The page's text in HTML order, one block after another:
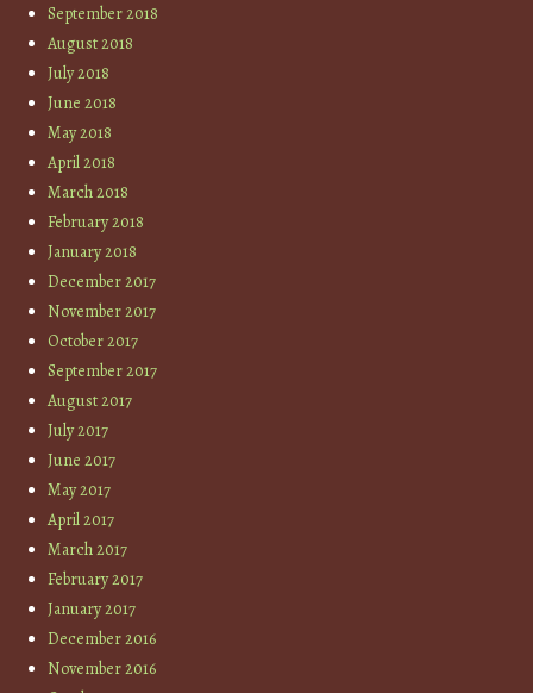
September 2018
August 2018
July 2018
June 2018
May 2018
April 2018
March 2018
February 2018
January 2018
December 2017
November 2017
October 2017
September 2017
August 2017
July 2017
June 2017
May 2017
April 2017
March 2017
February 2017
January 2017
December 2016
November 2016